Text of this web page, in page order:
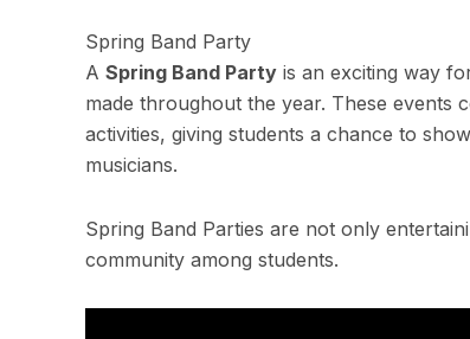
Spring Band Party
A Spring Band Party is an exciting way
made throughout the year. These events
activities, giving students a chance to
musicians.
Spring Band Parties are not only
community among students.